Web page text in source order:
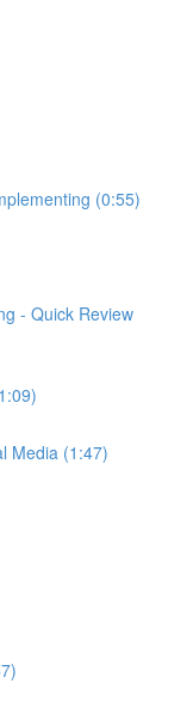
(0:55)
- Quick Review
Media (1:47)